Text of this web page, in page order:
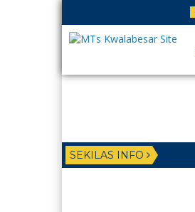
SEKILAS INFO